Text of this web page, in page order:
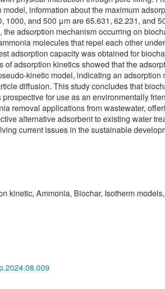
model, information about the maximum
1000, and 500 μm are 65.631, 62.231, and
the adsorption mechanism occurring on
molecules that repel each other
adsorption capacity was obtained for
of adsorption kinetics showed that the
kinetic model, indicating an adsorption
diffusion. This study concludes that
for use as an environmentally
removal applications from wastewater,
alternative adsorbent to existing water
current issues in the sustainable
kinetic, Ammonia, Biochar, Isotherm models,
E. D. van Hullebusch, A. Amrane, and S.
industrial wastewater,”
and Technology